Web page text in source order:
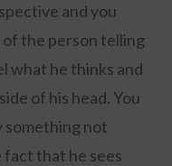
and you
the person telling
what he thinks and
of his head. You
something not
that he sees